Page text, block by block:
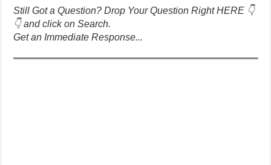
Still Got a Question? Drop Your Question Right HERE 👇
👇 and click on Search.
Get an Immediate Response...